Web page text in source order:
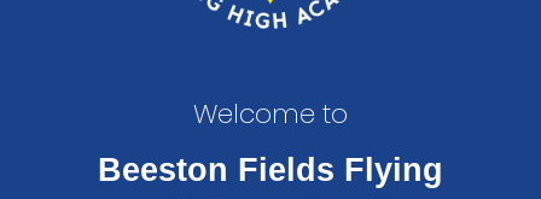
Welcome to
Beeston Fields Flying